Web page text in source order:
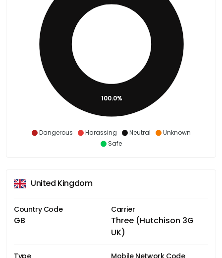
Dangerous Harassing Neutral
Unknown
Safe
100.0%
United Kingdom
Country Code
GB
Carrier
Three (Hutchison 3G
UK)
Type Mobile Network Code